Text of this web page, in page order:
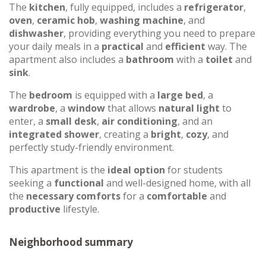
The kitchen, fully equipped, includes a refrigerator,
oven, ceramic hob, washing machine, and
dishwasher, providing everything you need to prepare
your daily meals in a practical and efficient way. The
apartment also includes a bathroom with a toilet and
sink.
The bedroom is equipped with a large bed, a
wardrobe, a windowthat allows natural light to
enter, a small desk, air conditioning, and an
integrated shower, creating a bright, cozy, and
perfectly study-friendly environment.
This apartment is the ideal option for students
seeking a functional and well-designed home, with all
the necessary comfortsfor a comfortable and
productive lifestyle.
Neighborhood summary